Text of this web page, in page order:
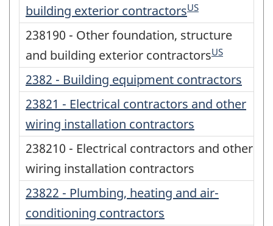
building exterior contractorsUS
238190 - Other foundation, structure
and building exterior contractorsUS
2382 - Building equipment contractors
23821 - Electrical contractors and other
wiring installation contractors
238210 - Electrical contractors and other
wiring installation contractors
23822 - Plumbing, heating and air-
conditioning contractors